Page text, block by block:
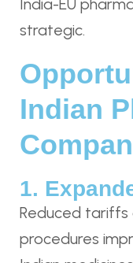
India-EU
strategic.
Indian
1.
Reduced
procedures